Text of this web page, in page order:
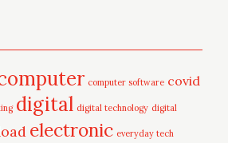
computer software covid
digital digital technology digital
electronic everyday tech